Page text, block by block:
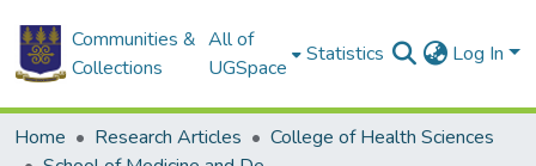
Communities &
Collections
All of
UGSpace
Statistics Log In
Home Research Articles
College of Health Sciences